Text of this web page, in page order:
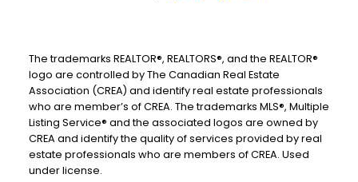
The trademarks REALTOR®, REALTORS®, and the REALTOR®
logo are controlled by The Canadian Real Estate
Association (CREA) and identify real estate professionals
who are member’s of CREA. The trademarks MLS®, Multiple
Listing Service® and the associated logos are owned by
CREA and identify the quality of services provided by real
estate professionals who are members of CREA. Used
under license.